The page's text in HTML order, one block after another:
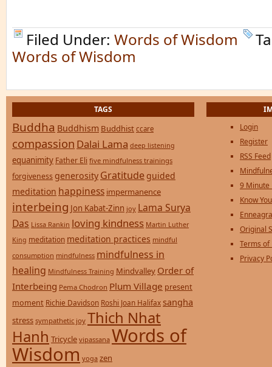
Filed Under: Words of Wisdom
Words of Wisdom
TAGS
Buddha Buddhism Buddhist ccare
compassion Dalai Lama deep listening
equanimity Father Eli five mindfulness trainings
forgiveness generosity Gratitude guided
meditation happiness impermanence
interbeing Jon Kabat-Zinn joy Lama Surya
Das Lissa Rankin loving kindness Martin Luther
King meditation meditation practices mindful
consumption mindfulness mindfulness in
healing Mindfulness Training Mindvalley Order of
Interbeing Pema Chodron Plum Village present
moment Richie Davidson Roshi Joan Halifax sangha
stress sympathetic joy Thich Nhat
Hanh Tricycle vipassana Words of
Wisdom yoga zen
Login
Register
RSS Feed
9 Minute
Know
Original
Terms of
Privacy